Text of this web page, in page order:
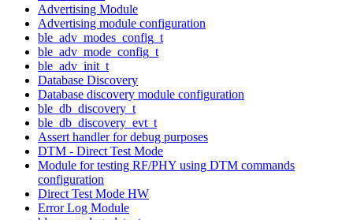
Advertising Module
Advertising module configuration
ble_adv_modes_config_t
ble_adv_mode_config_t
ble_adv_init_t
Database Discovery
Database discovery module configuration
ble_db_discovery_t
ble_db_discovery_evt_t
Assert handler for debug purposes
DTM - Direct Test Mode
Module for testing RF/PHY using DTM commands
configuration
Direct Test Mode HW
Error Log Module